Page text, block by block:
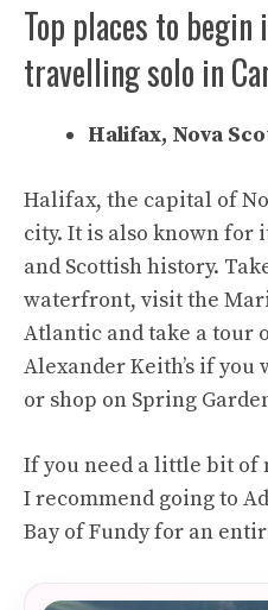
Top places to begin
travelling solo in
Halifax, Nova
Halifax, the capital of
city. It is also known for
and Scottish history.
waterfront, visit the
Atlantic and take a tour
Alexander Keith’s if
or shop on Spring
If you need a little bit
I recommend going to
Bay of Fundy for an